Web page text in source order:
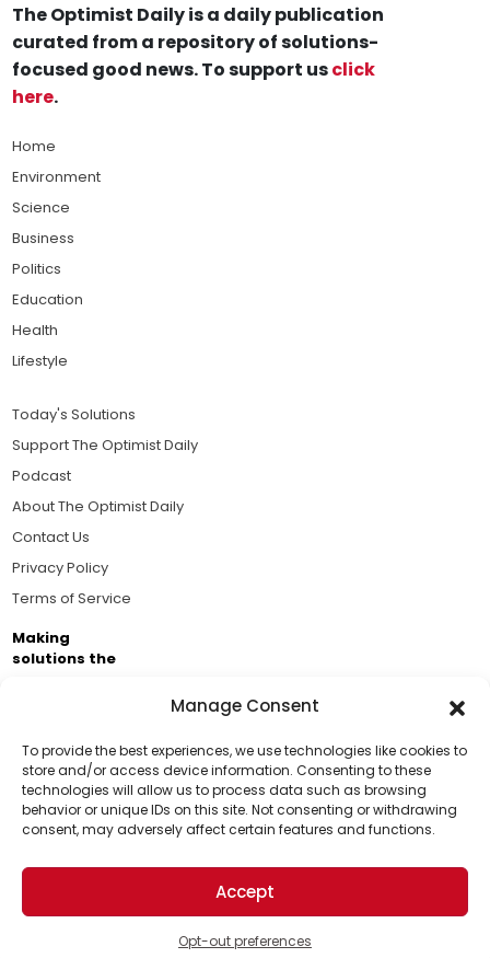
Manage Consent
To provide the best experiences, we use technologies like cookies to
store and/or access device information. Consenting to these
technologies will allow us to process data such as browsing
behavior or unique IDs on this site. Not consenting or withdrawing
consent, may adversely affect certain features and functions.
Accept
Opt-out preferences
Support Us!
Thanks for being one of our top readers. Your
support helps us continue to put solutions into the
world for a more optimistic future.
The Optimist Daily is a daily publication
curated from a repository of solutions-
focused good news. To support usclick
here.
Home
Environment
Science
Business
Politics
Education
Health
Lifestyle
Today's Solutions
Support The Optimist Daily
Podcast
About The Optimist Daily
Contact Us
Privacy Policy
Terms of Service
Making
solutions the
Brought to you by the ongoing support of The World
Business Academy and thousands of readers
passionate about improving our world.
© 2026 The Optimist Daily. All Rights Reserved.
1101 Anacapa St. Ste 200, Santa Barbara, CA 93101, USA